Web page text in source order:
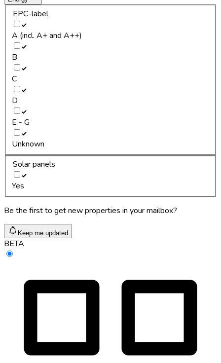
EPC-label
A (incl. A+ and A++)
B
C
D
E - G
Unknown
Solar panels
Yes
Be the first to get new properties in your mailbox?
Keep me updated
BETA